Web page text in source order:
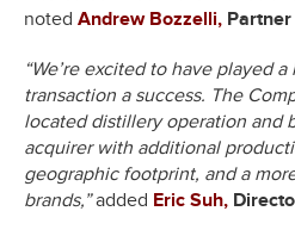
noted Andrew Bozzelli,
“We’re excited to have played
transaction a success. The
located distillery operation and
acquirer with additional
geographic footprint, and a
brands,”added Eric Suh,